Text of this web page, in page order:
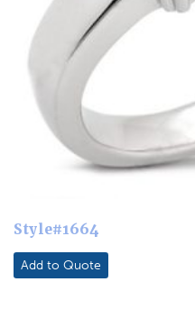
Style#1664
Add to Quote